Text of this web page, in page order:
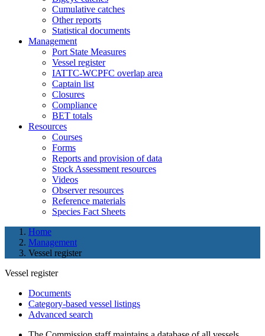
Cumulative catches
Other reports
Statistical documents
Management
Port State Measures
Vessel register
IATTC-WCPFC overlap area
Captain list
Closures
Compliance
BET totals
Resources
Courses
Forms
Reports and provision of data
Stock Assessment resources
Videos
Observer resources
Reference materials
Species Fact Sheets
Home
Management
Vessel register
Vessel register
Documents
Category-based vessel listings
Advanced search